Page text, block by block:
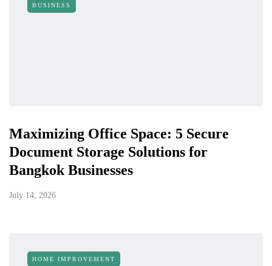
BUSINESS
Maximizing Office Space: 5 Secure
Document Storage Solutions for
Bangkok Businesses
July 14, 2026
HOME IMPROVEMENT